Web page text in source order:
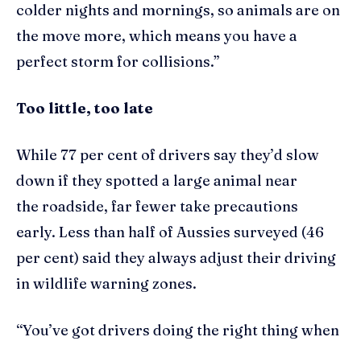
colder nights and mornings, so animals are on
the move more, which means you have a
perfect storm for collisions.”
Too little, too late
While 77 per cent of drivers say they’d slow
down if they spotted a large animal near
the roadside, far fewer take precautions
early. Less than half of Aussies surveyed (46
per cent) said they always adjust their driving
in wildlife warning zones.
“You’ve got drivers doing the right thing when